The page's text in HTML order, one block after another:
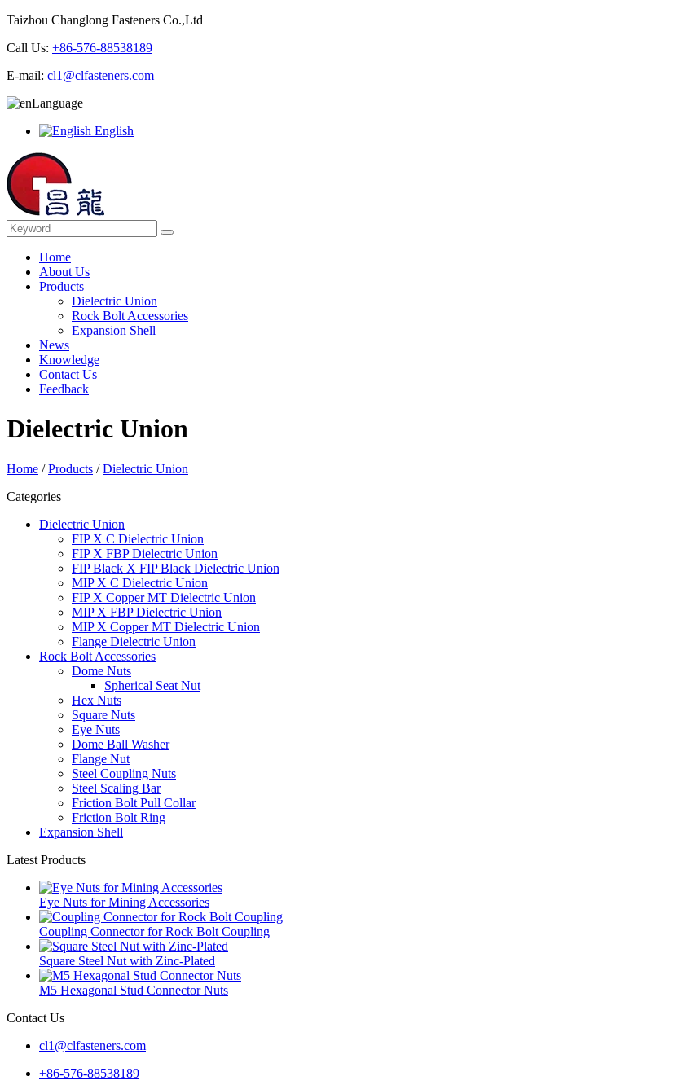
Taizhou Changlong Fasteners Co.,Ltd
Call Us: +86-576-88538189
E-mail: cl1@clfasteners.com
Language
English
Home
About Us
Products
Dielectric Union
Rock Bolt Accessories
Expansion Shell
News
Knowledge
Contact Us
Feedback
Dielectric Union
Home /Products /Dielectric Union
Categories
Dielectric Union
FIP X C Dielectric Union
FIP X FBP Dielectric Union
FIP Black X FIP Black Dielectric Union
MIP X C Dielectric Union
FIP X Copper MT Dielectric Union
MIP X FBP Dielectric Union
MIP X Copper MT Dielectric Union
Flange Dielectric Union
Rock Bolt Accessories
Dome Nuts
Spherical Seat Nut
Hex Nuts
Square Nuts
Eye Nuts
Dome Ball Washer
Flange Nut
Steel Coupling Nuts
Steel Scaling Bar
Friction Bolt Pull Collar
Friction Bolt Ring
Expansion Shell
Latest Products
Eye Nuts for Mining Accessories
Coupling Connector for Rock Bolt Coupling
Square Steel Nut with Zinc-Plated
M5 Hexagonal Stud Connector Nuts
Contact Us
cl1@clfasteners.com
+86-576-88538189